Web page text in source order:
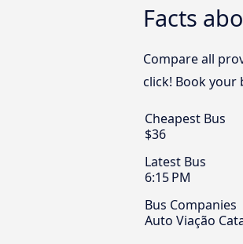
Facts
Compare all
click! Book your
Cheapest Bus
$36
Latest Bus
6:15 PM
Bus Companies
Auto Viação